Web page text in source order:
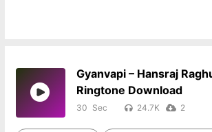
Gyanvapi – Hansraj
Ringtone Download
30 24.7K 2